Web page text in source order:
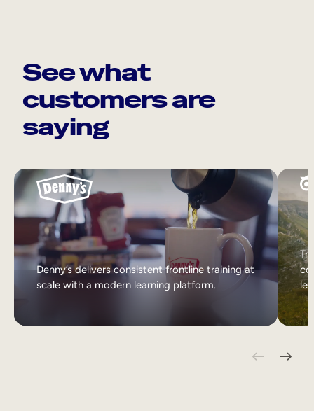
See what
customers are
saying
Denny’s delivers consistent frontline training at
scale with a modern learning platform.